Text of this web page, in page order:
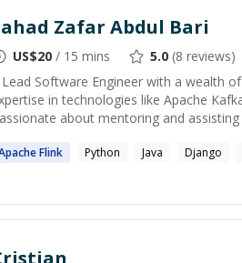
Zafar Abdul Bari
US$20 / 15 mins 5.0 (8 reviews)
Software Engineer with a wealth
in technologies like Apache
about mentoring and assisting
Flink Python Java Django